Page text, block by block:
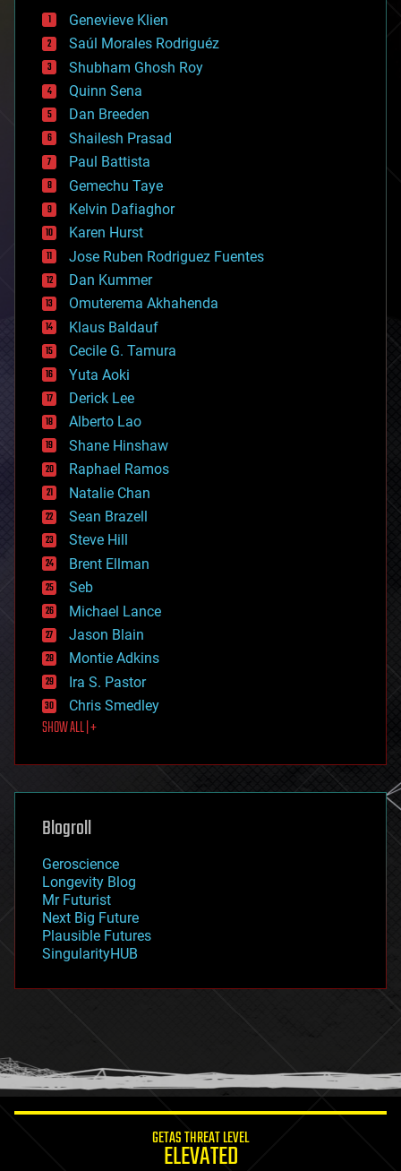
bees
big data
bioengineering
biological
bionic
bioprinting
biotech/medical
bitcoin
blockchains
business
chemistry
climatology
complex systems
computing
cosmology
counterterrorism
cryonics
cryptocurrencies
cybercrime/malcode
cyborgs
defense
disruptive technology
driverless cars
drones
economics
education
electronics
employment
encryption
energy
engineering
entertainment
environmental
ethics
events
evolution
existential risks
exoskeleton
finance
first contact
food
futurism
genetics
geoengineering
geography
geopolitics
governance
government
gravity
habitats
hacking
humor
information science
Genevieve Klien
Saúl Morales Rodriguéz
Shubham Ghosh Roy
Quinn Sena
Dan Breeden
Shailesh Prasad
Paul Battista
Gemechu Taye
Kelvin Dafiaghor
Karen Hurst
Jose Ruben Rodriguez Fuentes
Dan Kummer
Omuterema Akhahenda
Klaus Baldauf
Cecile G. Tamura
Yuta Aoki
Derick Lee
Alberto Lao
Shane Hinshaw
Raphael Ramos
Natalie Chan
Sean Brazell
Steve Hill
Brent Ellman
Seb
Michael Lance
Jason Blain
Montie Adkins
Ira S. Pastor
Chris Smedley
SHOW ALL | +
Blogroll
Geroscience
Longevity Blog
Mr Futurist
Next Big Future
Plausible Futures
SingularityHUB
GETAS THREAT LEVEL
ELEVATED